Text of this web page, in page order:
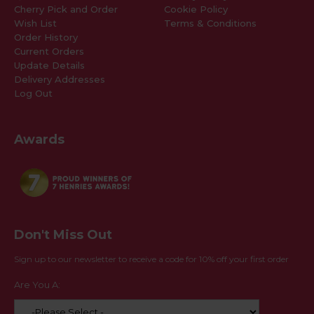
Cherry Pick and Order
Wish List
Order History
Current Orders
Update Details
Delivery Addresses
Log Out
Awards
Cookie Policy
Terms & Conditions
Don't Miss Out
Sign up to our newsletter to receive a code for 10% off your first order
Are You A: